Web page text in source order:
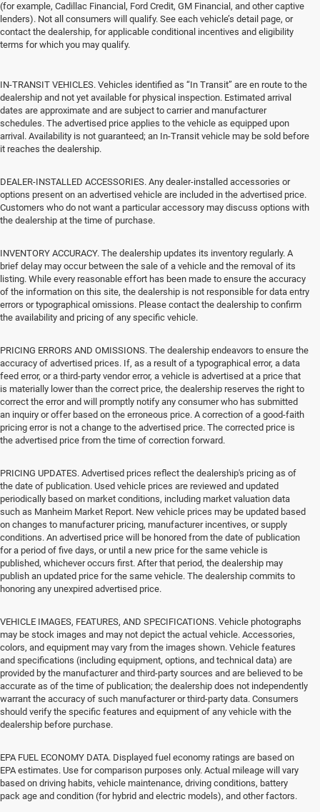
(for example, Cadillac Financial, Ford Credit, GM Financial, and other captive
lenders). Not all consumers will qualify. See each vehicle’s detail page, or
contact the dealership, for applicable conditional incentives and eligibility
terms for which you may qualify.
IN-TRANSIT VEHICLES. Vehicles identified as “In Transit” are en route to the
dealership and not yet available for physical inspection. Estimated arrival
dates are approximate and are subject to carrier and manufacturer
schedules. The advertised price applies to the vehicle as equipped upon
arrival. Availability is not guaranteed; an In-Transit vehicle may be sold before
it reaches the dealership.
DEALER-INSTALLED ACCESSORIES. Any dealer-installed accessories or
options present on an advertised vehicle are included in the advertised price.
Customers who do not want a particular accessory may discuss options with
the dealership at the time of purchase.
INVENTORY ACCURACY. The dealership updates its inventory regularly. A
brief delay may occur between the sale of a vehicle and the removal of its
listing. While every reasonable effort has been made to ensure the accuracy
of the information on this site, the dealership is not responsible for data entry
errors or typographical omissions. Please contact the dealership to confirm
the availability and pricing of any specific vehicle.
PRICING ERRORS AND OMISSIONS. The dealership endeavors to ensure the
accuracy of advertised prices. If, as a result of a typographical error, a data
feed error, or a third-party vendor error, a vehicle is advertised at a price that
is materially lower than the correct price, the dealership reserves the right to
correct the error and will promptly notify any consumer who has submitted
an inquiry or offer based on the erroneous price. A correction of a good-faith
pricing error is not a change to the advertised price. The corrected price is
the advertised price from the time of correction forward.
PRICING UPDATES. Advertised prices reflect the dealership's pricing as of
the date of publication. Used vehicle prices are reviewed and updated
periodically based on market conditions, including market valuation data
such as Manheim Market Report. New vehicle prices may be updated based
on changes to manufacturer pricing, manufacturer incentives, or supply
conditions. An advertised price will be honored from the date of publication
for a period of five days, or until a new price for the same vehicle is
published, whichever occurs first. After that period, the dealership may
publish an updated price for the same vehicle. The dealership commits to
honoring any unexpired advertised price.
VEHICLE IMAGES, FEATURES, AND SPECIFICATIONS. Vehicle photographs
may be stock images and may not depict the actual vehicle. Accessories,
colors, and equipment may vary from the images shown. Vehicle features
and specifications (including equipment, options, and technical data) are
provided by the manufacturer and third-party sources and are believed to be
accurate as of the time of publication; the dealership does not independently
warrant the accuracy of such manufacturer or third-party data. Consumers
should verify the specific features and equipment of any vehicle with the
dealership before purchase.
EPA FUEL ECONOMY DATA. Displayed fuel economy ratings are based on
EPA estimates. Use for comparison purposes only. Actual mileage will vary
based on driving habits, vehicle maintenance, driving conditions, battery
pack age and condition (for hybrid and electric models), and other factors.